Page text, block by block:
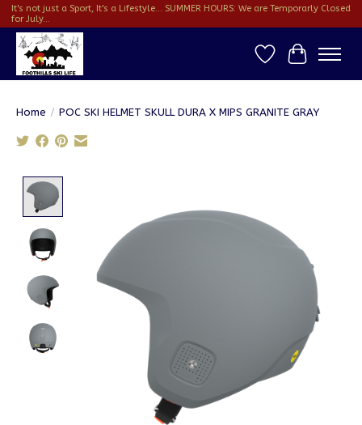
It's not just a Sport, It's a Lifestyle... SUMMER HOURS: We are Temporarly Closed
for July...
Wish ListCart
Home / POC SKI HELMET SKULL DURA X MIPS GRANITE GRAY